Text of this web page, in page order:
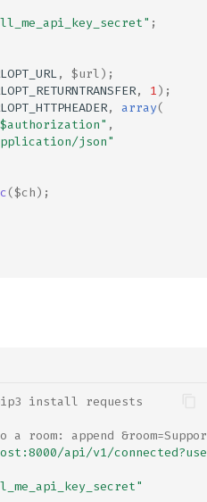
;
, $url);
, 1);
, array(
$authorization" ,
json"
($ch);
install requests
a room: append
api/v1/